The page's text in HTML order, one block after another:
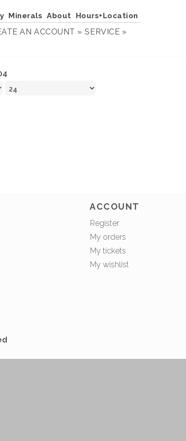
Minerals About Hours+Location
AN ACCOUNT » SERVICE »
ACCOUNT
Register
My orders
My tickets
My wishlist